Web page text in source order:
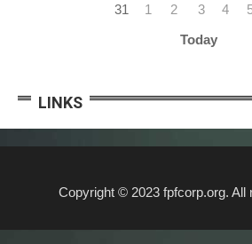
31
1 2 3 4
Today
LINKS
Copyright © 2023 fpfcorp.org. All